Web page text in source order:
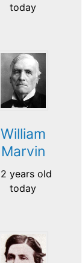
today
William
Marvin
years old
today